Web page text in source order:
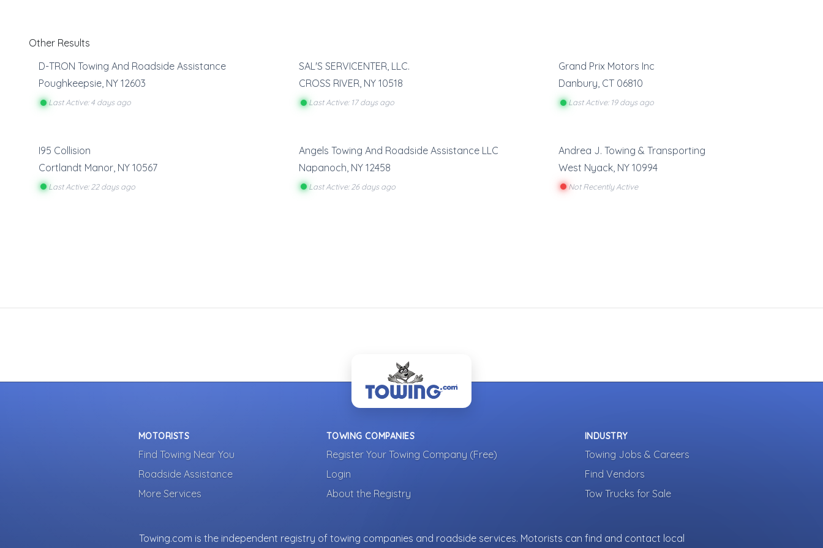
Other Results
D-TRON Towing And Roadside Assistance
Poughkeepsie, NY 12603
Last Active: 4 days ago
SAL'S SERVICENTER, LLC.
CROSS RIVER, NY 10518
Last Active: 17 days ago
Grand Prix Motors Inc
Danbury, CT 06810
Last Active: 19 days ago
I95 Collision
Cortlandt Manor NY 10567
Last Active: 22 days ago
Angels Towing And Roadside Assistance LLC
Napanoch NY 12458
Last Active: 26 days ago
Andrea J. Towing & Transporting
West Nyack NY 10994
Not Recently Active
MOTORISTS
Find Towing Near You
Roadside Assistance
More Services
TOWING COMPANIES
Register Your Towing Company (Free)
Login
About the Registry
INDUSTRY
Towing Jobs & Careers
Find Vendors
Tow Trucks for Sale
Towing.com is the independent registry of towing companies and roadside services. Motorists can find and contact local